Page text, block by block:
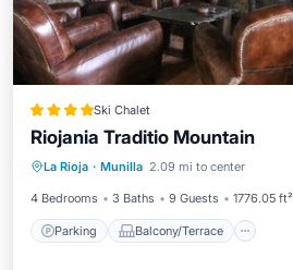
Ski Chalet
Riojania Traditio Mountain
La Rioja · Munilla 2.09 mi to center
4 Bedrooms 3 Baths 9 Guests 1776.05 ft²
Parking Balcony/Terrace
Parking Balcony/Terrace
Air Conditioner